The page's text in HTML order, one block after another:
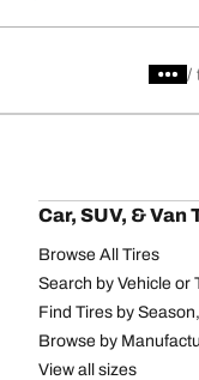
/
Car, SUV, & Van
Browse All Tires
Search by Vehicle or
Find Tires by
Browse by
View all sizes